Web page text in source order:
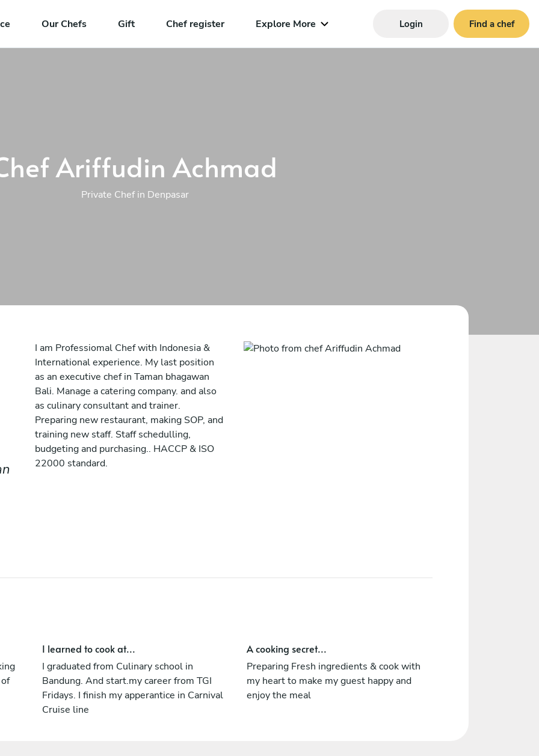
Our Chefs Gift Chef register Explore More Login Find a chef
Ariffudin Achmad
Private Chef in Denpasar
I am Professiomal Chef with Indonesia &
International experience. My last position
as an executive chef in Taman bhagawan
Bali. Manage a catering company. and also
as culinary consultant and trainer.
Preparing new restaurant, making SOP, and
training new staff. Staff schedulling,
budgeting and purchasing.. HACCP & ISO
22000 standard.
I learned to cook at...
I graduated from Culinary school in
Bandung. And start.my career from TGI
Fridays. I finish my apperantice in Carnival
Cruise line
A cooking secret...
Preparing Fresh ingredients & cook with
my heart to make my guest happy and
enjoy the meal